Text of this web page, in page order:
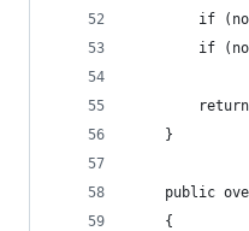
if
if
    }
public
    {